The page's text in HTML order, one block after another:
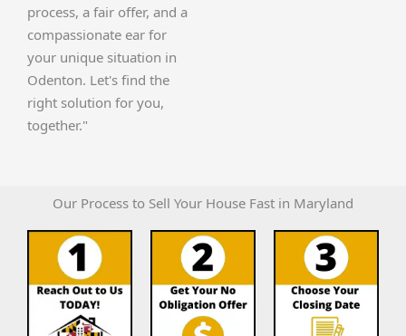
process, a fair offer, and a
compassionate ear for
your unique situation in
Odenton. Let's find the
right solution for you,
together."
Our Process to Sell Your House Fast in Maryland